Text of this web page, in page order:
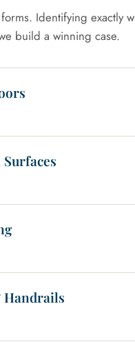
Identifying exactly
build a winning case.
Handrails